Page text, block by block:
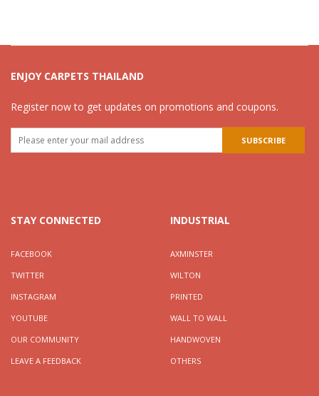
ENJOY CARPETS THAILAND
Register now to get updates on promotions and coupons.
STAY CONNECTED
FACEBOOK
TWITTER
INSTAGRAM
YOUTUBE
OUR COMMUNITY
LEAVE A FEEDBACK
INDUSTRIAL
AXMINSTER
WILTON
PRINTED
WALL TO WALL
HANDWOVEN
OTHERS